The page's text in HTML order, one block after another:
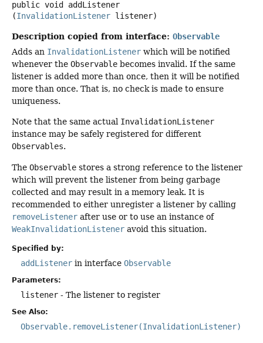
public void
addListener
(InvalidationListener listener)
Description copied from interface: Observable
Adds an InvalidationListener which will be notified
whenever the Observable becomes invalid. If the same
listener is added more than once, then it will be notified
more than once. That is, no check is made to ensure
uniqueness.
Note that the same actual InvalidationListener
instance may be safely registered for different
Observables.
The Observable stores a strong reference to the listener
which will prevent the listener from being garbage
collected and may result in a memory leak. It is
recommended to either unregister a listener by calling
removeListener after use or to use an instance of
WeakInvalidationListener avoid this situation.
Specified by:
addListener in interface Observable
Parameters:
listener - The listener to register
See Also:
Observable.removeListener(InvalidationListener)